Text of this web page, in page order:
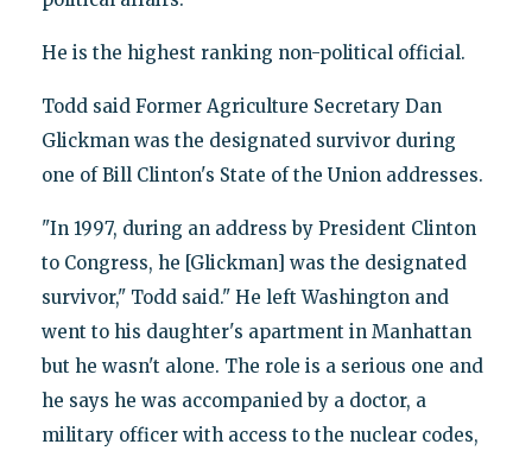
He is the highest ranking non-political official.
Todd said Former Agriculture Secretary Dan
Glickman was the designated survivor during
one of Bill Clinton's State of the Union addresses.
"In 1997, during an address by President Clinton
to Congress, he [Glickman] was the designated
survivor," Todd said." He left Washington and
went to his daughter's apartment in Manhattan
but he wasn't alone. The role is a serious one and
he says he was accompanied by a doctor, a
military officer with access to the nuclear codes,